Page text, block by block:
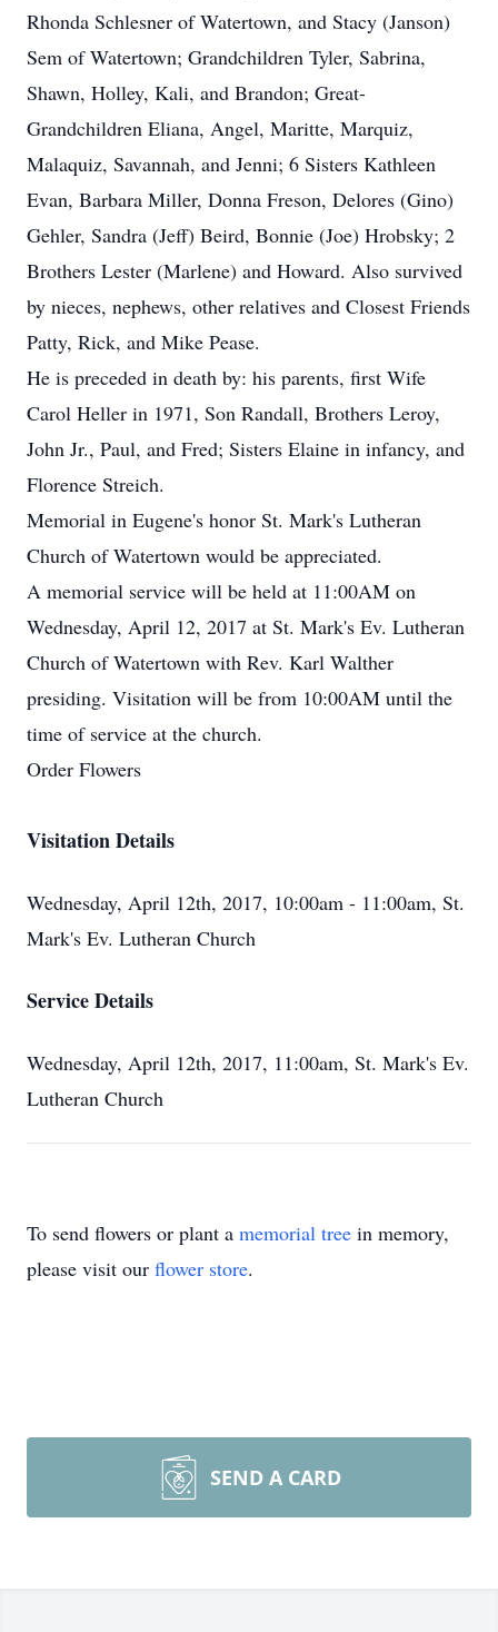
Rhonda Schlesner of Watertown, and Stacy (Janson)
Sem of Watertown; Grandchildren Tyler, Sabrina,
Shawn, Holley, Kali, and Brandon; Great-
Grandchildren Eliana, Angel, Maritte, Marquiz,
Malaquiz, Savannah, and Jenni; 6 Sisters Kathleen
Evan, Barbara Miller, Donna Freson, Delores (Gino)
Gehler, Sandra (Jeff) Beird, Bonnie (Joe) Hrobsky; 2
Brothers Lester (Marlene) and Howard. Also survived
by nieces, nephews, other relatives and Closest Friends
Patty, Rick, and Mike Pease.
He is preceded in death by: his parents, first Wife
Carol Heller in 1971, Son Randall, Brothers Leroy,
John Jr., Paul, and Fred; Sisters Elaine in infancy, and
Florence Streich.
Memorial in Eugene's honor St. Mark's Lutheran
Church of Watertown would be appreciated.
A memorial service will be held at 11:00AM on
Wednesday, April 12, 2017 at St. Mark's Ev. Lutheran
Church of Watertown with Rev. Karl Walther
presiding. Visitation will be from 10:00AM until the
time of service at the church.
Order Flowers
Visitation Details
Wednesday, April 12th, 2017, 10:00am - 11:00am, St.
Mark's Ev. Lutheran Church
Service Details
Wednesday, April 12th, 2017, 11:00am, St. Mark's Ev.
Lutheran Church
To send flowers or plant a memorial tree in memory,
please visit our flower store.
SEND A CARD